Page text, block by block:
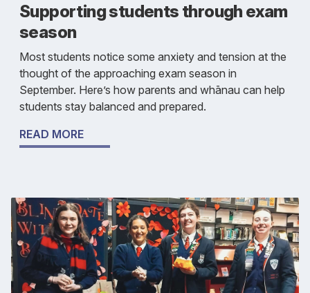
Supporting students through exam
season
Most students notice some anxiety and tension at the
thought of the approaching exam season in
September. Here’s how parents and whānau can help
students stay balanced and prepared.
READ MORE